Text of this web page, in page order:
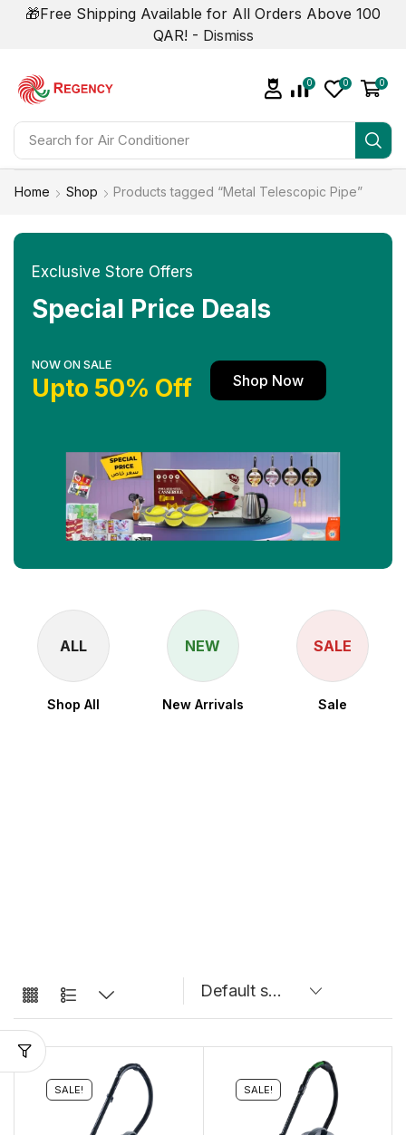
🎁Free Shipping Available for All Orders Above 100
QAR! - Dismiss
Search for
0 0 0
Home Shop Products tagged “Metal Telescopic Pipe”
Exclusive Store Offers
Special Price Deals
NOW ON SALE
Upto 50% Off Shop Now
ALL
Shop All
NEW
New Arrivals
SALE
Sale
SALE! SALE!